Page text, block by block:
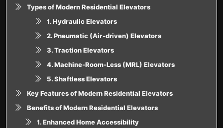
Types of Modern Residential Elevators
1. Hydraulic Elevators
2. Pneumatic (Air-driven) Elevators
3. Traction Elevators
4. Machine-Room-Less (MRL) Elevators
5. Shaftless Elevators
Key Features of Modern Residential Elevators
Benefits of Modern Residential Elevators
1. Enhanced Home Accessibility